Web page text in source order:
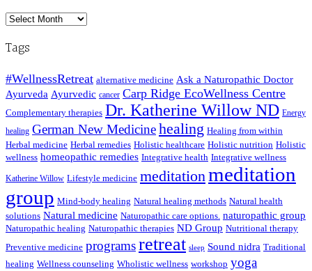
Archived
Tags
#WellnessRetreat alternative medicine Ask a Naturopathic Doctor
Ayurveda Ayurvedic cancer Carp Ridge EcoWellness Centre
Complementary therapies Dr. Katherine Willow ND Energy
healing German New Medicinehealing Healing from within
Herbal medicine Herbal remedies Holistic healthcare Holistic nutrition Holistic
wellness homeopathic remedies Integrative health Integrative wellness
Katherine Willow Lifestyle medicine meditationmeditation
group Mind-body healing Natural healing methods Natural health
solutions Natural medicine Naturopathic care options. naturopathic group
Naturopathic healing Naturopathic therapies ND Group Nutritional therapy
Preventive medicine programsretreat sleep Sound nidra Traditional
healing Wellness counseling Wholistic wellness workshop yoga